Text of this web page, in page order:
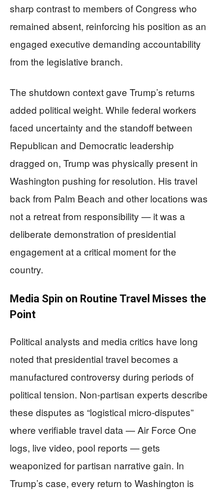
sharp contrast to members of Congress who
remained absent, reinforcing his position as an
engaged executive demanding accountability
from the legislative branch.
The shutdown context gave Trump’s returns
added political weight. While federal workers
faced uncertainty and the standoff between
Republican and Democratic leadership
dragged on, Trump was physically present in
Washington pushing for resolution. His travel
back from Palm Beach and other locations was
not a retreat from responsibility — it was a
deliberate demonstration of presidential
engagement at a critical moment for the
country.
Media Spin on Routine Travel Misses the
Point
Political analysts and media critics have long
noted that presidential travel becomes a
manufactured controversy during periods of
political tension. Non-partisan experts describe
these disputes as “logistical micro-disputes”
where verifiable travel data — Air Force One
logs, live video, pool reports — gets
weaponized for partisan narrative gain. In
Trump’s case, every return to Washington is